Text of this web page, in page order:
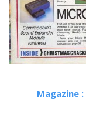
Magazine :